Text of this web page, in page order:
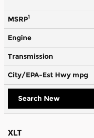
MSRP1
Engine
Transmission
City/EPA-Est Hwy mpg
Search New
XLT